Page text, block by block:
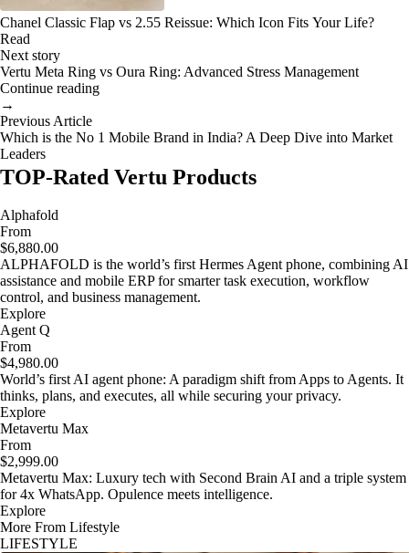
Chanel Classic Flap vs 2.55 Reissue: Which Icon Fits Your Life?
Read
Next story
Vertu Meta Ring vs Oura Ring: Advanced Stress Management
Continue reading
→
Previous Article
Which is the No 1 Mobile Brand in India? A Deep Dive into Market
Leaders
TOP-Rated Vertu Products
Alphafold
From
$6,880.00
ALPHAFOLD is the world’s first Hermes Agent phone, combining AI
assistance and mobile ERP for smarter task execution, workflow
control, and business management.
Explore
Agent Q
From
$4,980.00
World’s first AI agent phone: A paradigm shift from Apps to Agents. It
thinks, plans, and executes, all while securing your privacy.
Explore
Metavertu Max
From
$2,999.00
Metavertu Max: Luxury tech with Second Brain AI and a triple system
for 4x WhatsApp. Opulence meets intelligence.
Explore
More From Lifestyle
LIFESTYLE